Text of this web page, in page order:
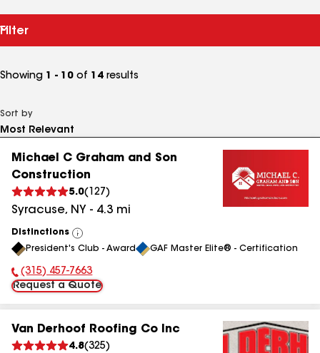
Filter
Showing 1 - 10 of 14 results
Sort by
Michael C Graham and Son
Construction
5.0( 127 )
Syracuse, NY - 4.3 mi
Distinctions
View
All
President's Club - Award GAF Master Elite® - Certification
Phone Number:
(315) 457-7663
Request a Quote
Van Derhoof Roofing Co Inc
4.8(325)